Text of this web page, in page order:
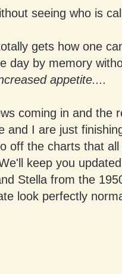
seeing who is
gets how one
day by memory
appetite....
coming in and the
and I are just
off the charts that all
keep you
Stella from the
look perfectly